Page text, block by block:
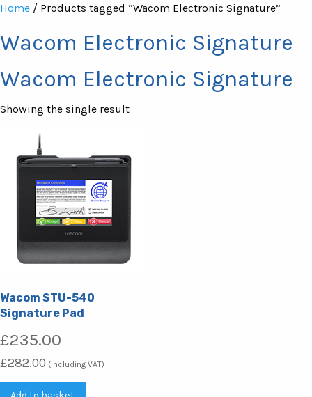
Home / Products tagged “Wacom Electronic Signature”
Wacom Electronic Signature
Wacom Electronic Signature
Showing the single result
Wacom STU-540
Signature Pad
£235.00
£282.00 (Including VAT)